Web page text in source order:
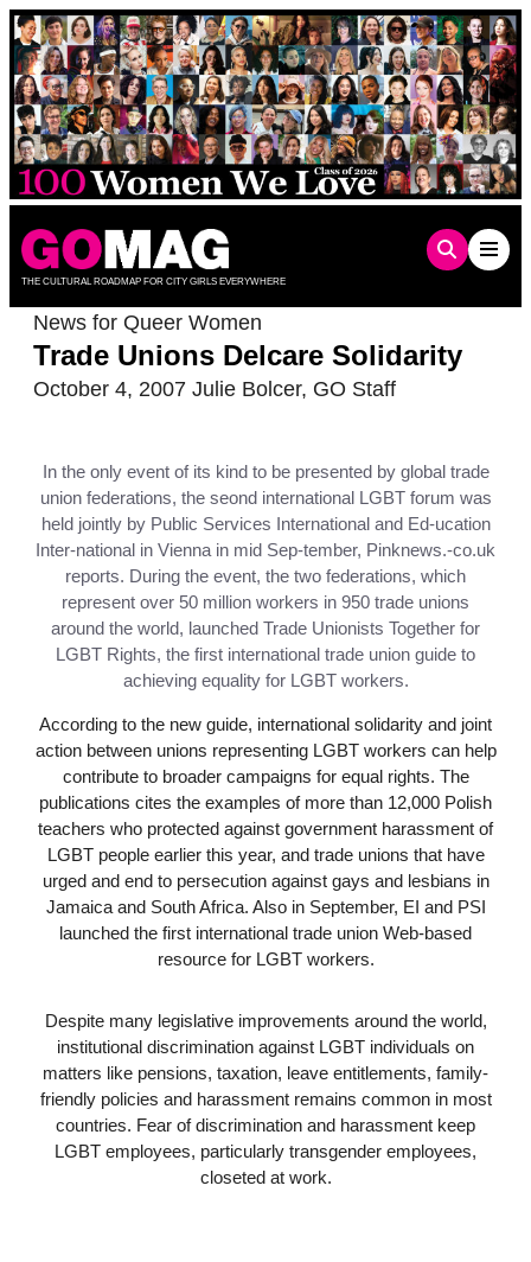
Skip
to
content
THE CULTURAL ROADMAP FOR CITY GIRLS EVERYWHERE
News for Queer Women
Trade Unions Delcare Solidarity
October 4, 2007 Julie Bolcer, GO Staff
In the only event of its kind to be presented by global trade
union federations, the seond international LGBT forum was
held jointly by Public Services International and Ed-ucation
Inter-national in Vienna in mid Sep-tember, Pinknews.-co.uk
reports. During the event, the two federations, which
represent over 50 million workers in 950 trade unions
around the world, launched Trade Unionists Together for
LGBT Rights, the first international trade union guide to
achieving equality for LGBT workers.
According to the new guide, international solidarity and joint
action between unions representing LGBT workers can help
contribute to broader campaigns for equal rights. The
publications cites the examples of more than 12,000 Polish
teachers who protected against government harassment of
LGBT people earlier this year, and trade unions that have
urged and end to persecution against gays and lesbians in
Jamaica and South Africa. Also in September, EI and PSI
launched the first international trade union Web-based
resource for LGBT workers.
Despite many legislative improvements around the world,
institutional discrimination against LGBT individuals on
matters like pensions, taxation, leave entitlements, family-
friendly policies and harassment remains common in most
countries. Fear of discrimination and harassment keep
LGBT employees, particularly transgender employees,
closeted at work.